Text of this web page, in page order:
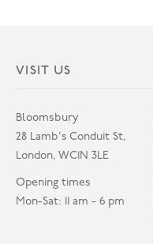
VISIT US
Bloomsbury
28 Lamb's Conduit St,
London, WC1N 3LE
Opening times
Mon-Sat: 11 am - 6 pm